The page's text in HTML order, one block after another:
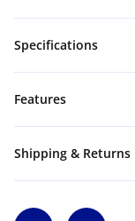
Specifications
Features
Shipping & Returns